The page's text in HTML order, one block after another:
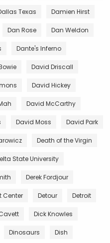
Texas Damien Hirst
Dan Rose Dan Weldon
Dante's Inferno
David Driscall
David Hickey
David McCarthy
David Moss David Park
Death of the Virgin
State University
Derek Fordjour
Center Detour Detroit
Dick Knowles
Dinosaurs Dish